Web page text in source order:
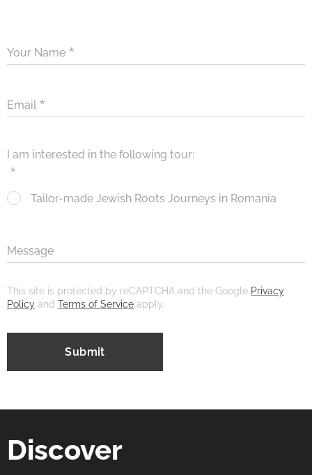
Your Name
Email
I am interested in the following tour:
Tailor-made Jewish Roots Journeys in Romania
Message
This site is protected by reCAPTCHA and the Google Privacy
Policy and Terms of Service apply.
Submit
Discover